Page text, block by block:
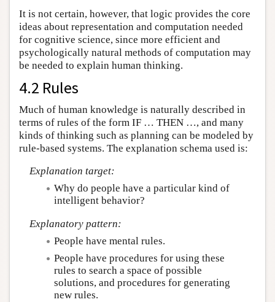
It is not certain, however, that logic provides the core
ideas about representation and computation needed
for cognitive science, since more efficient and
psychologically natural methods of computation may
be needed to explain human thinking.
4.2 Rules
Much of human knowledge is naturally described in
terms of rules of the form IF … THEN …, and many
kinds of thinking such as planning can be modeled by
rule-based systems. The explanation schema used is:
Explanation target:
Why do people have a particular kind of
intelligent behavior?
Explanatory pattern:
People have mental rules.
People have procedures for using these
rules to search a space of possible
solutions, and procedures for generating
new rules.